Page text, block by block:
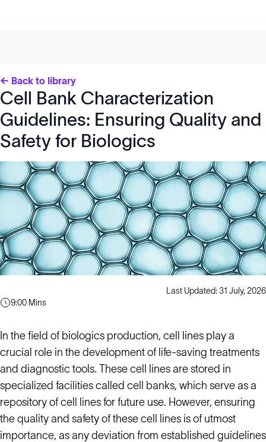
← Back to library
Cell Bank Characterization
Guidelines: Ensuring Quality and
Safety for Biologics
Last Updated: 31 July, 2026
9:00 Mins
In the field of biologics production, cell lines play a
crucial role in the development of life-saving treatments
and diagnostic tools. These cell lines are stored in
specialized facilities called cell banks, which serve as a
repository of cell lines for future use. However, ensuring
the quality and safety of these cell lines is of utmost
importance, as any deviation from established guidelines